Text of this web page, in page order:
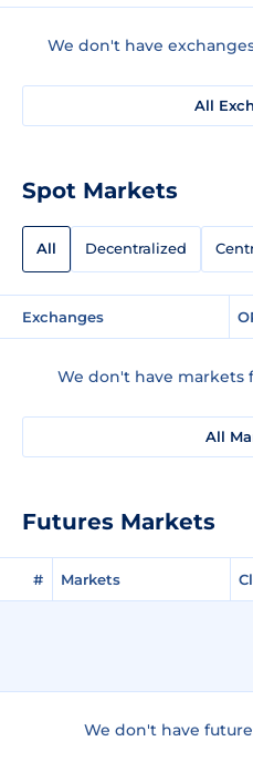
We don't have
All
Spot Markets
All Decentralized
Exchanges
We don't have markets
All
Futures Markets
# Markets
We don't have